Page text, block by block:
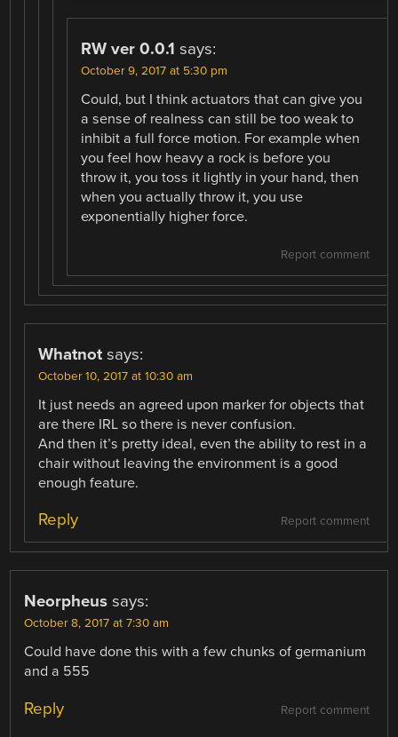
RW ver 0.0.1 says:
October 9, 2017 at 5:30 pm
Could, but I think actuators that can give you
a sense of realness can still be too weak to
inhibit a full force motion. For example when
you feel how heavy a rock is before you
throw it, you toss it lightly in your hand, then
when you actually throw it, you use
exponentially higher force.
Report comment
Whatnot says:
October 10, 2017 at 10:30 am
It just needs an agreed upon marker for objects that
are there IRL so there is never confusion.
And then it’s pretty ideal, even the ability to rest in a
chair without leaving the environment is a good
enough feature.
Report comment
Reply
Neorpheus says:
October 8, 2017 at 7:30 am
Could have done this with a few chunks of germanium
and a 555
Report comment
Reply